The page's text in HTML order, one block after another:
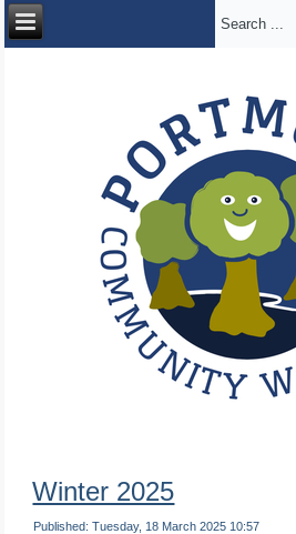
Winter 2025
Published: Tuesday, 18 March 2025 10:57